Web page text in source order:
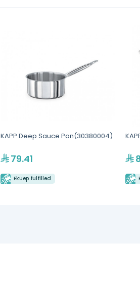
KAPP Deep Sauce Pan(30380004)
79.41
Ekuep fulfilled